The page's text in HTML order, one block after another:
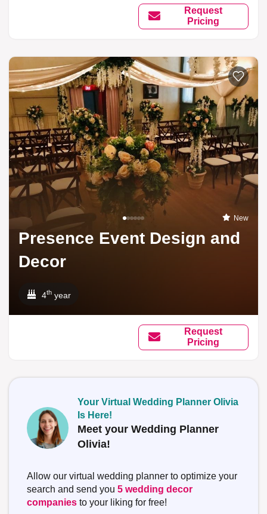
Request
Pricing
New
Presence Event Design and
Decor
4th year
Request
Pricing
Your Virtual Wedding Planner Olivia
Is Here!
Meet your Wedding Planner
Olivia!
Allow our virtual wedding planner to optimize your
search and send you 5 wedding decor
companies to your liking for free!